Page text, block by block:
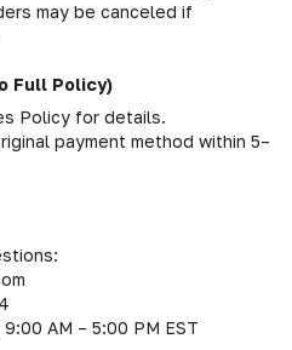
may be canceled if
Full Policy)
Policy for details.
payment method within 5–
AM – 5:00 PM EST